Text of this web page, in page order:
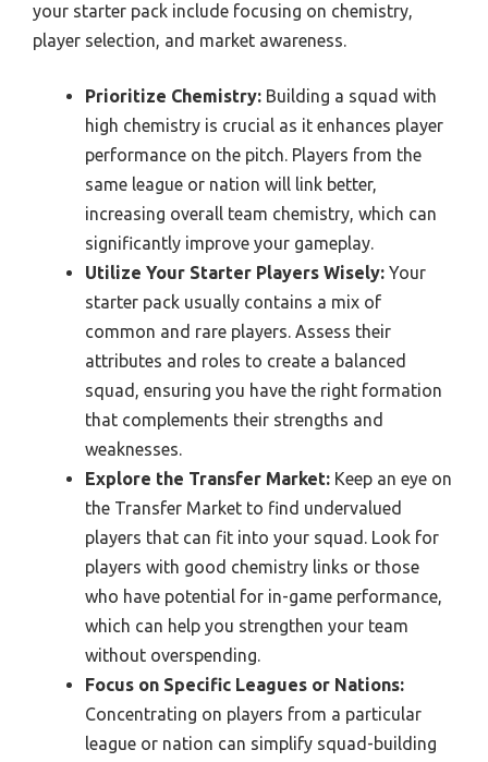
your starter pack include focusing on chemistry,
player selection, and market awareness.
Prioritize Chemistry: Building a squad with
high chemistry is crucial as it enhances player
performance on the pitch. Players from the
same league or nation will link better,
increasing overall team chemistry, which can
significantly improve your gameplay.
Utilize Your Starter Players Wisely: Your
starter pack usually contains a mix of
common and rare players. Assess their
attributes and roles to create a balanced
squad, ensuring you have the right formation
that complements their strengths and
weaknesses.
Explore the Transfer Market: Keep an eye on
the Transfer Market to find undervalued
players that can fit into your squad. Look for
players with good chemistry links or those
who have potential for in-game performance,
which can help you strengthen your team
without overspending.
Focus on Specific Leagues or Nations:
Concentrating on players from a particular
league or nation can simplify squad-building